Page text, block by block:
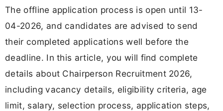
The offline application process is open until 13-
04-2026, and candidates are advised to send
their completed applications well before the
deadline. In this article, you will find complete
details about Chairperson Recruitment 2026,
including vacancy details, eligibility criteria, age
limit, salary, selection process, application steps,